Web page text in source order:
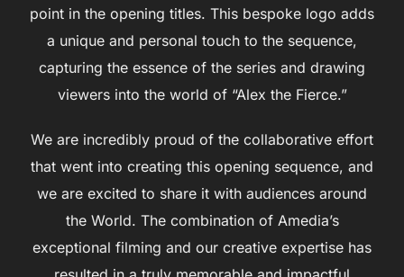
point in the opening titles. This bespoke logo adds
a unique and personal touch to the sequence,
capturing the essence of the series and drawing
viewers into the world of “Alex the Fierce.”
We are incredibly proud of the collaborative effort
that went into creating this opening sequence, and
we are excited to share it with audiences around
the World. The combination of Amedia’s
exceptional filming and our creative expertise has